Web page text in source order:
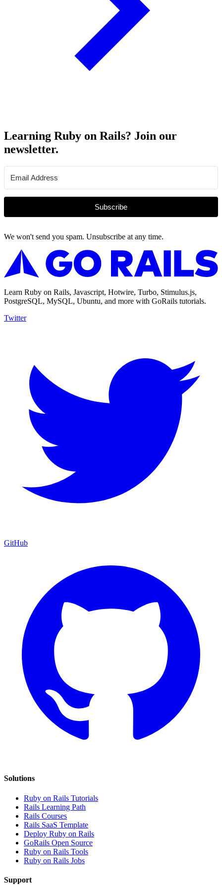
Learning Ruby on Rails? Join our
newsletter.
Subscribe
We won't send you spam. Unsubscribe at any time.
Learn Ruby on Rails, Javascript, Hotwire, Turbo, Stimulus.js,
PostgreSQL, MySQL, Ubuntu, and more with GoRails tutorials.
Twitter
GitHub
Solutions
Ruby on Rails Tutorials
Rails Learning Path
Rails Courses
Rails SaaS Template
Deploy Ruby on Rails
GoRails Open Source
Ruby on Rails Tools
Ruby on Rails Jobs
Support